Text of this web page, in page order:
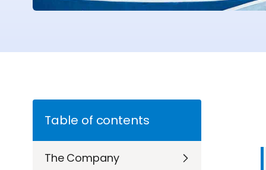
Table of contents
The Company